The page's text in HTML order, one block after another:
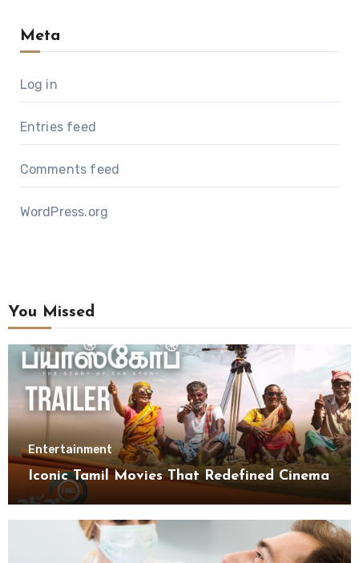
Meta
Log in
Entries feed
Comments feed
WordPress.org
You Missed
Entertainment
Iconic Tamil Movies That Redefined Cinema